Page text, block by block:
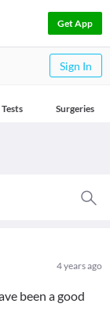
Get App
Sign In
Surgeries
4 years ago
been a good